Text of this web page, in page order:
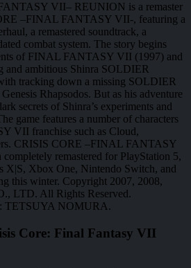
VII– REUNION is a remaster
–FINAL FANTASY VII-, featuring a
a remastered soundtrack, a
combat system. The story begins
of FINAL FANTASY VII (1997) and
and ambitious Shinra SOLDIER
tracking down a missing SOLDIER
Rhapsodos. But as his adventure
secrets of Shinra’s experiments and
game features a number of characters
VII franchise such as Cloud,
CRISIS CORE –FINAL FANTASY
remastered for PlayStation 5,
X|S, Xbox One, Nintendo Switch, and
this winter. Copyright 2007, 2008,
LTD. All Rights Reserved.
TETSUYA NOMURA.
Core: Final Fantasy VII